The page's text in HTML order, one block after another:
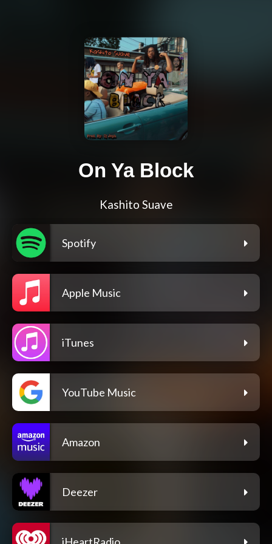
On Ya Block
Kashito Suave
Spotify
Apple Music
iTunes
YouTube Music
Amazon
Deezer